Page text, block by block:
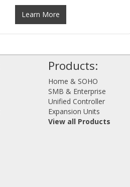
Learn More
Products:
Home & SOHO
SMB & Enterprise
Unified Controller
Expansion Units
View all Products